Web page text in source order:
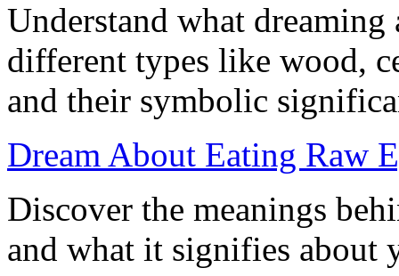
Understand what
different types like wood,
and their symbolic
Dream About Eating Raw
Discover the meanings
and what it signifies about